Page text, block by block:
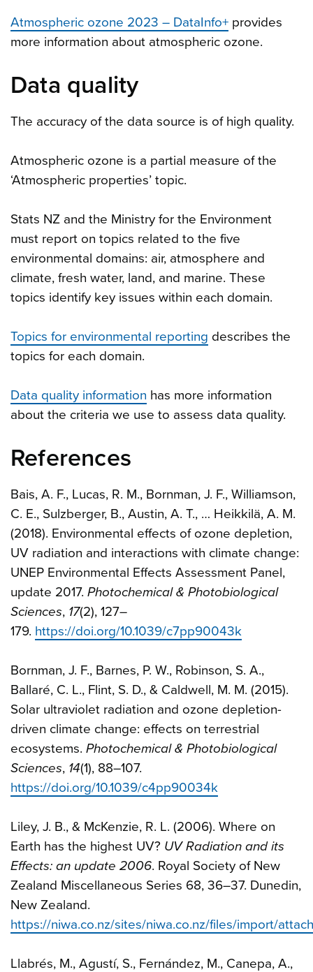
Atmospheric ozone 2023 – DataInfo+ provides
more information about atmospheric ozone.
Data quality
The accuracy of the data source is of high quality.
Atmospheric ozone is a partial measure of the
‘Atmospheric properties’ topic.
Stats NZ and the Ministry for the Environment
must report on topics related to the five
environmental domains: air, atmosphere and
climate, fresh water, land, and marine. These
topics identify key issues within each domain.
Topics for environmental reporting describes the
topics for each domain.
Data quality information has more information
about the criteria we use to assess data quality.
References
Bais, A. F., Lucas, R. M., Bornman, J. F., Williamson,
C. E., Sulzberger, B., Austin, A. T., … Heikkilä, A. M.
(2018). Environmental effects of ozone depletion,
UV radiation and interactions with climate change:
UNEP Environmental Effects Assessment Panel,
update 2017. Photochemical & Photobiological
Sciences, 17(2), 127–
179. https://doi.org/10.1039/c7pp90043k
Bornman, J. F., Barnes, P. W., Robinson, S. A.,
Ballaré, C. L., Flint, S. D., & Caldwell, M. M. (2015).
Solar ultraviolet radiation and ozone depletion-
driven climate change: effects on terrestrial
ecosystems. Photochemical & Photobiological
Sciences, 14(1), 88–107.
https://doi.org/10.1039/c4pp90034k
Liley, J. B., & McKenzie, R. L. (2006). Where on
Earth has the highest UV? UV Radiation and its
Effects: an update 2006. Royal Society of New
Zealand Miscellaneous Series 68, 36–37. Dunedin,
New Zealand.
https://niwa.co.nz/sites/niwa.co.nz/files/import/
Llabrés, M., Agustí, S., Fernández, M., Canepa, A.,